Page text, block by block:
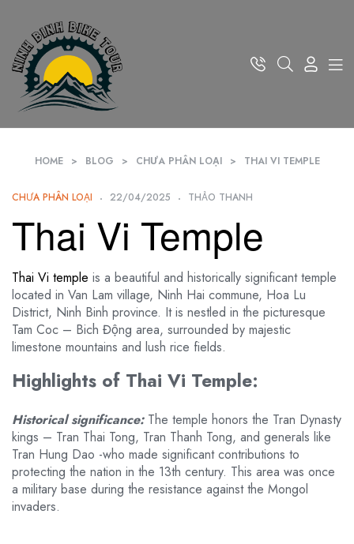
HOME > BLOG > CHƯA PHÂN LOẠI > THAI VI TEMPLE
CHƯA PHÂN LOẠI 22/04/2025 THẢO THANH
Thai Vi Temple
Thai Vi temple is a beautiful and historically significant temple
located in Van Lam village, Ninh Hai commune, Hoa Lu
District, Ninh Binh province. It is nestled in the picturesque
Tam Coc – Bich Động area, surrounded by majestic
limestone mountains and lush rice fields.
Highlights of Thai Vi Temple:
Historical significance:The temple honors the Tran Dynasty
kings – Tran Thai Tong, Tran Thanh Tong, and generals like
Tran Hung Dao -who made significant contributions to
protecting the nation in the 13th century. This area was once
a military base during the resistance against the Mongol
invaders.